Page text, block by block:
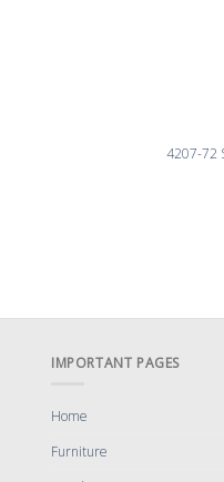
4207-72
IMPORTANT PAGES
Home
Furniture